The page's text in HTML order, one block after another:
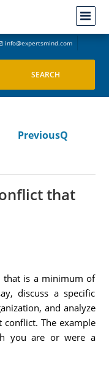
info@expertsmind.com
PreviousQ
that
that is a minimum of
discuss a specific
and analyze
The example
you are or were a